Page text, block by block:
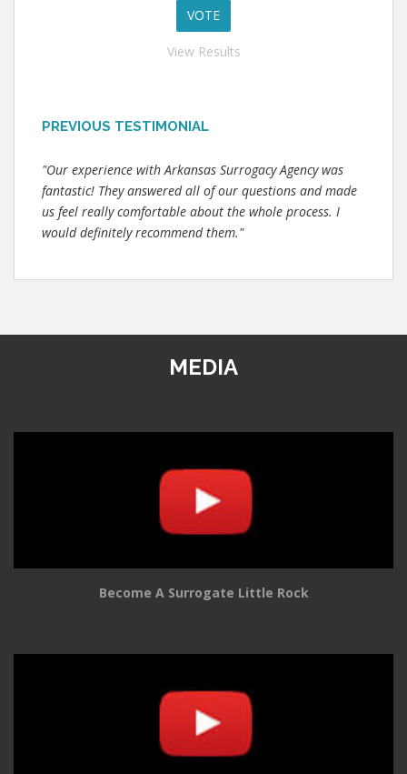
View Results
PREVIOUS TESTIMONIAL
"Our experience with Arkansas Surrogacy Agency was
fantastic! They answered all of our questions and made
us feel really comfortable about the whole process. I
would definitely recommend them."
MEDIA
Become A Surrogate Little Rock